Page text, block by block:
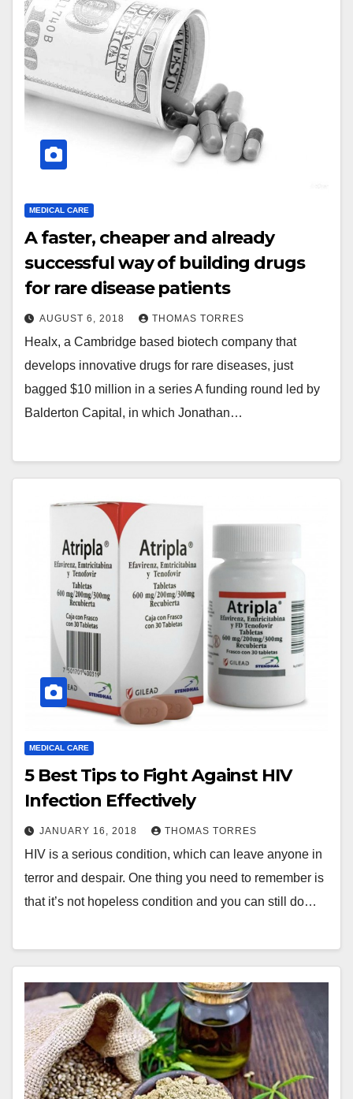
MEDICAL CARE
A faster, cheaper and already
successful way of building drugs
for rare disease patients
AUGUST 6, 2018 THOMAS TORRES
Healx, a Cambridge based biotech company that
develops innovative drugs for rare diseases, just
bagged $10 million in a series A funding round led by
Balderton Capital, in which Jonathan…
MEDICAL CARE
5 Best Tips to Fight Against HIV
Infection Effectively
JANUARY 16, 2018 THOMAS TORRES
HIV is a serious condition, which can leave anyone in
terror and despair. One thing you need to remember is
that it’s not hopeless condition and you can still do…